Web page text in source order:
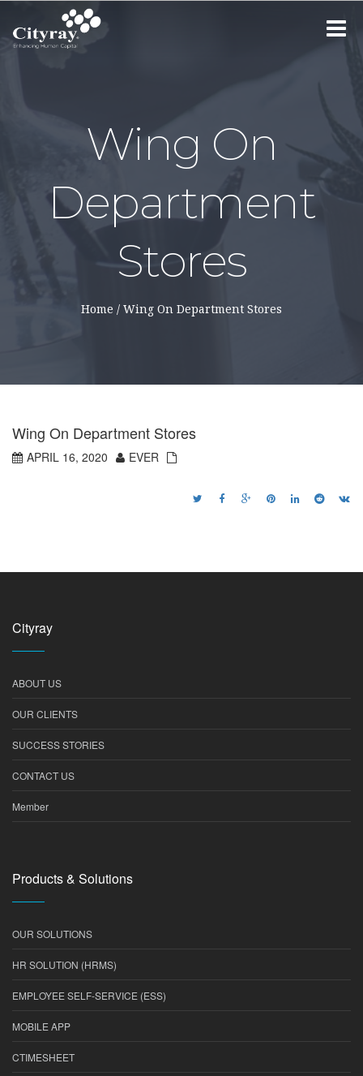
Toggle
Wing On
Department
Stores
Home / Wing On Department Stores
Wing On Department Stores
APRIL 16, 2020 EVER
Cityray
ABOUT US
OUR CLIENTS
SUCCESS STORIES
CONTACT US
Member
Products & Solutions
OUR SOLUTIONS
HR SOLUTION (HRMS)
EMPLOYEE SELF-SERVICE (ESS)
MOBILE APP
CTIMESHEET